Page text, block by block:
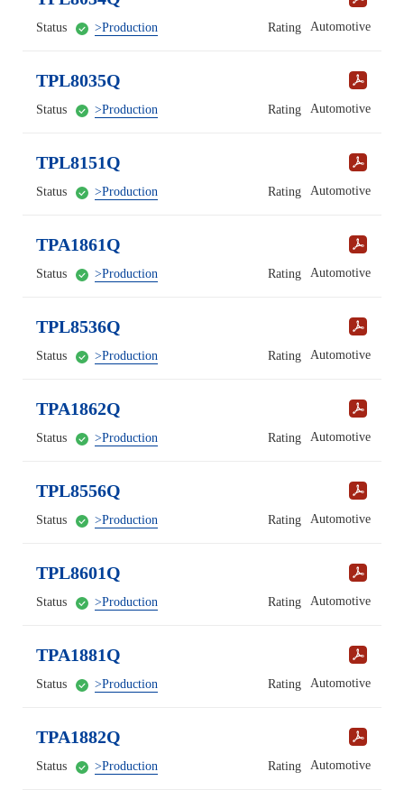
Status >Production Rating Automotive
TPL8035Q
Status >Production Rating Automotive
TPL8151Q
Status >Production Rating Automotive
TPA1861Q
Status >Production Rating Automotive
TPL8536Q
Status >Production Rating Automotive
TPA1862Q
Status >Production Rating Automotive
TPL8556Q
Status >Production Rating Automotive
TPL8601Q
Status >Production Rating Automotive
TPA1881Q
Status >Production Rating Automotive
TPA1882Q
Status >Production Rating Automotive